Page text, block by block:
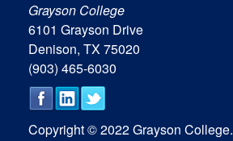
Grayson College
6101 Grayson Drive
Denison, TX 75020
(903) 465-6030
Copyright © 2022 Grayson College.